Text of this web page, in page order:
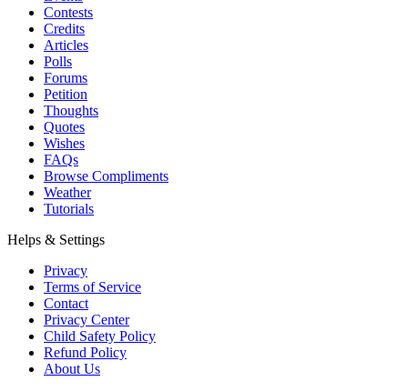
Contests
Credits
Articles
Polls
Forums
Petition
Thoughts
Quotes
Wishes
FAQs
Browse Compliments
Weather
Tutorials
Helps & Settings
Privacy
Terms of Service
Contact
Privacy Center
Child Safety Policy
Refund Policy
About Us